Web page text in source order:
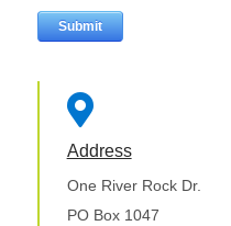

Address
One River Rock Dr.
PO Box 1047